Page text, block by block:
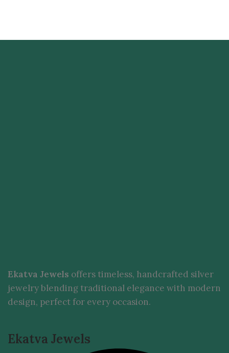
Ekatva Jewels offers timeless, handcrafted silver
jewelry blending traditional elegance with modern
design, perfect for every occasion.
Ekatva Jewels